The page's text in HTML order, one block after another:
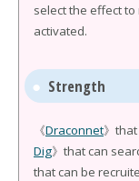
select the effect
activated.
Strength
《Draconnet》
Dig》that can
that can be